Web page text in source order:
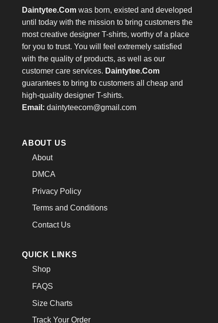
Daintytee.Com was born, existed and developed
until today with the mission to bring customers the
most creative designer T-shirts, worthy of a place
for you to trust. You will feel extremely satisfied
with the quality of products, as well as our
customer care services. Daintytee.Com
guarantees to bring to customers all cheap and
high-quality designer T-shirts.
Email: daintyteecom@gmail.com
ABOUT US
About
DMCA
Privacy Policy
Terms and Conditions
Contact Us
QUICK LINKS
Shop
FAQS
Size Charts
Track Your Order